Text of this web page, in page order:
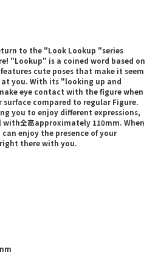
to the "Look Lookup "series
"Lookup" is a coined word based on
cute poses that make it seem
you. With its "looking up and
eye contact with the figure when
surface compared to regular Figure.
you to enjoy different expressions,
全高approximately 110mm. When
enjoy the presence of your
right there with you.